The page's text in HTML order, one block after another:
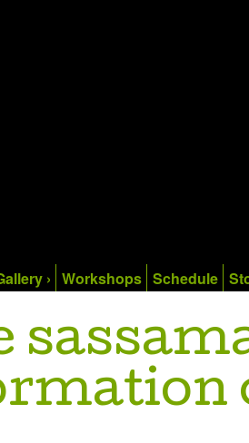
› Workshops Schedule